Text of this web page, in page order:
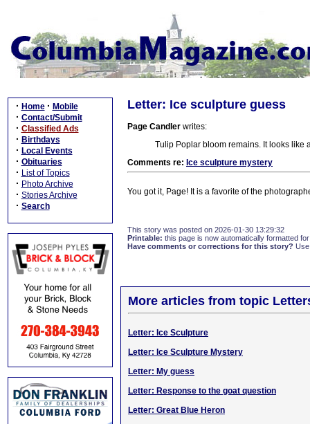
· Home · Mobile
· Contact/Submit
· Classified Ads
· Birthdays
· Local Events
· Obituaries
· List of Topics
· Photo Archive
· Stories Archive
· Search
Letter: Ice sculpture guess
Page Candler writes:
Tulip Poplar bloom remains. It looks like
Comments re: Ice sculpture mystery
You got it, Page! It is a favorite of the
This story was posted on 2026-01-30 13:29:32
Printable: this page is now automatically formatted
Have comments or corrections for this story?
More articles from topic
Letter: Ice Sculpture
Letter: Ice Sculpture Mystery
Letter: My guess
Letter: Response to the goat question
Letter: Great Blue Heron